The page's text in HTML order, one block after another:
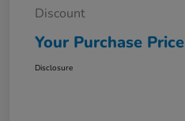
Discount
Your Purchase Price
Disclosure